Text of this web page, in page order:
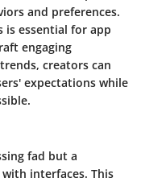
and preferences.
is essential for app
engaging
creators can
expectations while
fad but a
interfaces. This